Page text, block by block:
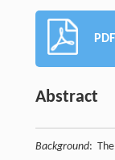
Abstract
Background: